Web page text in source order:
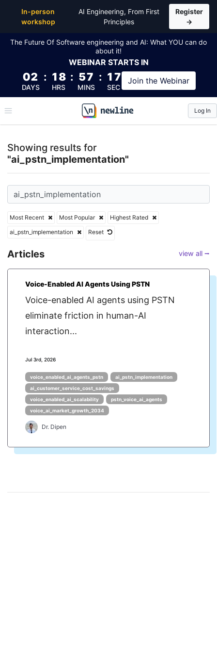
In-person
workshop
AI Engineering, From First
Principles
Register
→
The Future Of Software engineering and AI: What YOU can do
about it!
WEBINAR STARTS IN
02
DAYS
: 18
HRS
: 57
MINS
: 17
SEC
Join the Webinar
\newline
Log In
Showing results for
"ai_pstn_implementation"
Most Recent Most Popular
Highest Rated
ai_pstn_implementation
Reset
Articles view all ⭢
Voice-Enabled AI Agents Using PSTN
Voice-enabled AI agents using PSTN
eliminate friction in human-AI
interaction...
Jul 3rd, 2026
voice_enabled_ai_agents_pstn
ai_pstn_implementation
ai_customer_service_cost_savings
voice_enabled_ai_scalability
pstn_voice_ai_agents
voice_ai_market_growth_2034
Dr. Dipen
Top Articles, Lessons, Books and Courses for